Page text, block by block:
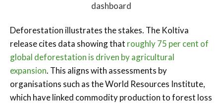
dashboard
Deforestation illustrates the stakes. The Koltiva
release cites data showing that roughly 75 per cent of
global deforestation is driven by agricultural
expansion. This aligns with assessments by
organisations such as the World Resources Institute,
which have linked commodity production to forest loss